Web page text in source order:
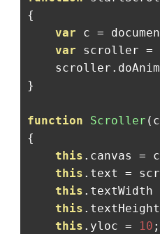
{
var c =
var scroller =
    scroller
.
}
function Scroller (
{
this . canvas =
this . text =
this . textWidth
this . textHeight
this . yloc = 10 ;